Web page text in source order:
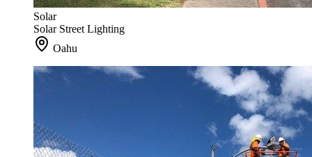
Solar
Solar Street Lighting
Oahu